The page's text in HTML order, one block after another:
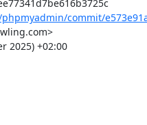
commit/
2025) +02:00